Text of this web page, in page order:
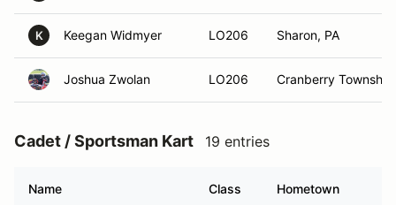
K Keegan Widmyer LO206 Sharon, PA
Joshua Zwolan LO206 Cranberry
Cadet / Sportsman Kart 19 entries
Name Class Hometown